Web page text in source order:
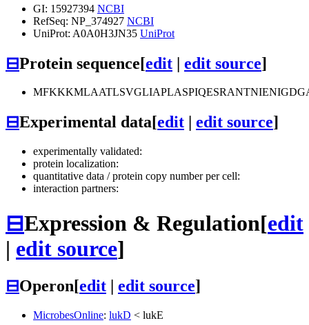
GI: 15927394 NCBI
RefSeq: NP_374927 NCBI
UniProt: A0A0H3JN35 UniProt
⊟Protein sequence[edit | edit source]
⊟Experimental data[edit edit source]
experimentally validated:
protein localization:
quantitative data / protein copy number per cell:
interaction partners:
⊟Expression & Regulation[edit
| edit source]
⊟Operon[edit | edit source]
MicrobesOnline: lukD < lukE